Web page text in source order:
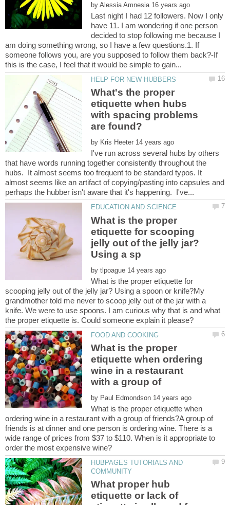
by
Last night I had 12 followers. Now I only
have 11. I am wondering if one person
decided to stop following me because I
am doing something wrong, so I have a few questions.1. If
someone follows you, are you supposed to follow them back?-If
What's the proper
etiquette when hubs
with spacing problems
by
I've run across several hubs by others
that have words running together consistently throughout the
hubs. It almost seems too frequent to be standard typos. It
almost seems like an artifact of copying/pasting into capsules and
What is the proper
etiquette for scooping
jelly out of the jelly jar?
by
What is the proper etiquette for
scooping jelly out of the jelly jar? Using a spoon or knife?My
grandmother told me never to scoop jelly out of the jar with a
knife. We were to use spoons. I am curious why that is and what
What is the proper
etiquette when ordering
wine in a restaurant
with a group of
by
What is the proper etiquette when
ordering wine in a restaurant with a group of friends?A group of
friends is at dinner and one person is ordering wine. There is a
wide range of prices from $37 to $110. When is it appropriate to
HUBPAGES TUTORIALS AND
What proper hub
etiquette or lack of